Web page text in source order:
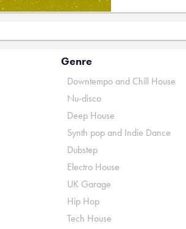
Genre
Downtempo and Chill House
Nu-disco
Deep House
Synth pop and Indie Dance
Dubstep
Electro House
UK Garage
Hip Hop
Tech House